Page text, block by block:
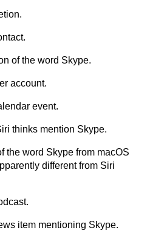
of the word Skype.
account.
event.
thinks mention Skype.
the word Skype from macOS
different from Siri
item mentioning Skype.